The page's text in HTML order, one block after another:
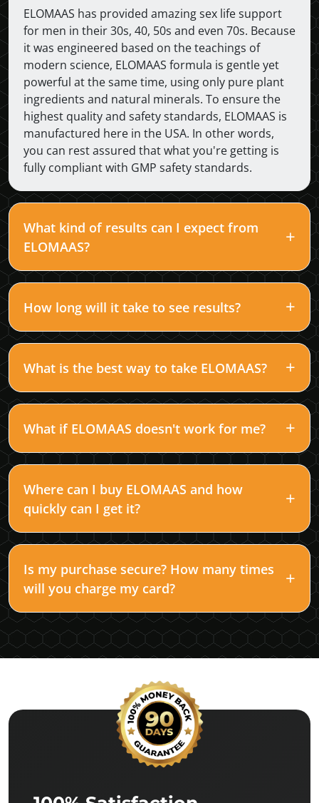
ELOMAAS has provided amazing sex life support
for men in their 30s, 40, 50s and even 70s. Because
it was engineered based on the teachings of
modern science, ELOMAAS formula is gentle yet
powerful at the same time, using only pure plant
ingredients and natural minerals. To ensure the
highest quality and safety standards, ELOMAAS is
manufactured here in the USA. In other words,
you can rest assured that what you're getting is
fully compliant with GMP safety standards.
What kind of results can I expect from
ELOMAAS?
How long will it take to see results?
What is the best way to take ELOMAAS?
What if ELOMAAS doesn't work for me?
Where can I buy ELOMAAS and how
quickly can I get it?
Is my purchase secure? How many times
will you charge my card?